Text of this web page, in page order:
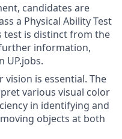
candidates are
a Physical Ability Test
test is distinct from the
information,
UP.jobs.
vision is essential. The
various visual color
in identifying and
objects at both